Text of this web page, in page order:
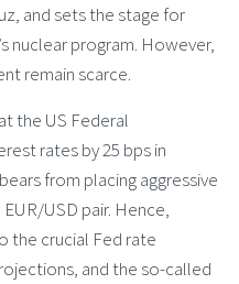
and sets the stage for
nuclear program. However,
remain scarce.
the US Federal
rates by 25 bps in
from placing aggressive
USD pair. Hence,
the crucial Fed rate
and the so-called